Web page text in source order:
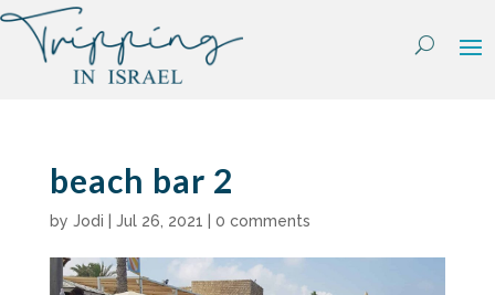
Skip
content
beach bar 2
by Jodi Jul 26, 2021 0 comments